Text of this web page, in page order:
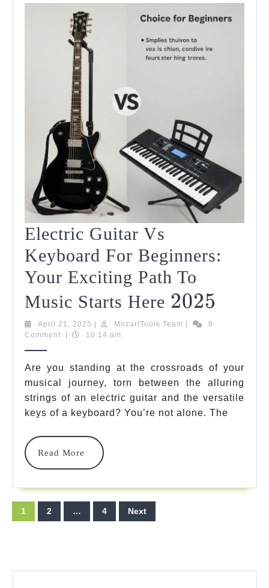
Player
Should
Know
Electric Guitar Vs
Keyboard For Beginners:
Your Exciting Path To
Music Starts Here 2025
2025
For
To
April 21, 2025 April
21,
| MozartTools Team MozartTools
|
0
Comment
| 10:14 am
Are you standing at the crossroads of your
musical journey, torn between the alluring
strings of an electric guitar and the versatile
keys of a keyboard? You’re not alone. The
Read More
Read
More
Posts
pagination
1 2 … 4 Next